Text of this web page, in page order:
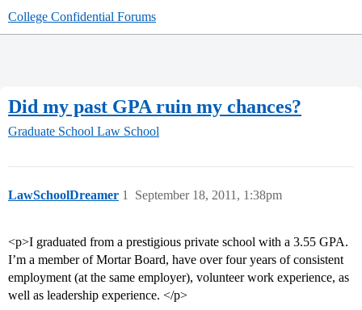
College Confidential Forums
Did my past GPA ruin my chances?
Graduate School Law School
LawSchoolDreamer September 18, 2011, 1:38pm
1
<p>I graduated from a prestigious private school with a 3.55 GPA.
I’m a member of Mortar Board, have over four years of consistent
employment (at the same employer), volunteer work experience, as
well as leadership experience. </p>